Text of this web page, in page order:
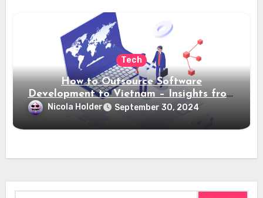
Tech
How to Outsource Software
Development to Vietnam – Insights from
Saigon Technology
Nicola Holder September 30, 2024